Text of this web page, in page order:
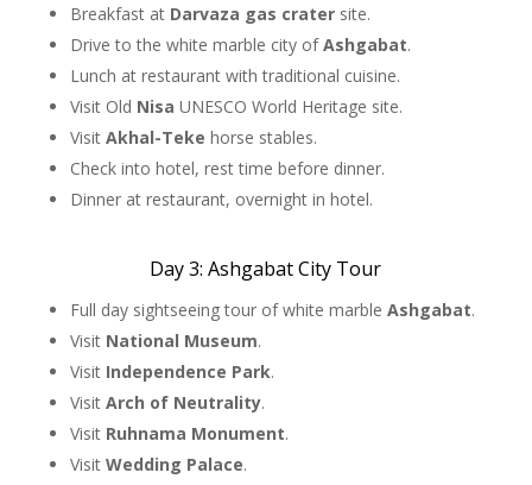
Breakfast at Darvaza gas cratersite.
Drive to the white marble city ofAshgabat.
Lunch at restaurant with traditional cuisine.
Visit Old Nisa UNESCO World Heritage site.
Visit Akhal-Teke horse stables.
Check into hotel, rest time before dinner.
Dinner at restaurant, overnight in hotel.
Day 3: Ashgabat City Tour
Full day sightseeing tour of white marble Ashgabat.
Visit National Museum.
Visit Independence Park.
Visit Arch of Neutrality.
Visit Ruhnama Monument.
Visit Wedding Palace.